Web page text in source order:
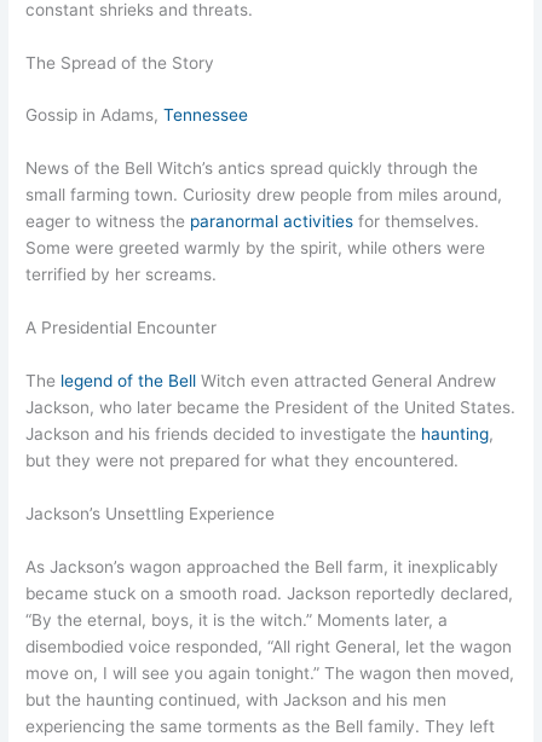
constant shrieks and threats.
The Spread of the Story
Gossip in Adams,Tennessee
News of the Bell Witch’s antics spread quickly through the
small farming town. Curiosity drew people from miles around,
eager to witness the paranormal activities for themselves.
Some were greeted warmly by the spirit, while others were
terrified by her screams.
A Presidential Encounter
The legend of the Bell Witch even attracted General Andrew
Jackson, who later became the President of the United States.
Jackson and his friends decided to investigate the haunting,
but they were not prepared for what they encountered.
Jackson’s Unsettling Experience
As Jackson’s wagon approached the Bell farm, it inexplicably
became stuck on a smooth road. Jackson reportedly declared,
“By the eternal, boys, it is the witch.” Moments later, a
disembodied voice responded, “All right General, let the wagon
move on, I will see you again tonight.” The wagon then moved,
but the haunting continued, with Jackson and his men
experiencing the same torments as the Bell family. They left